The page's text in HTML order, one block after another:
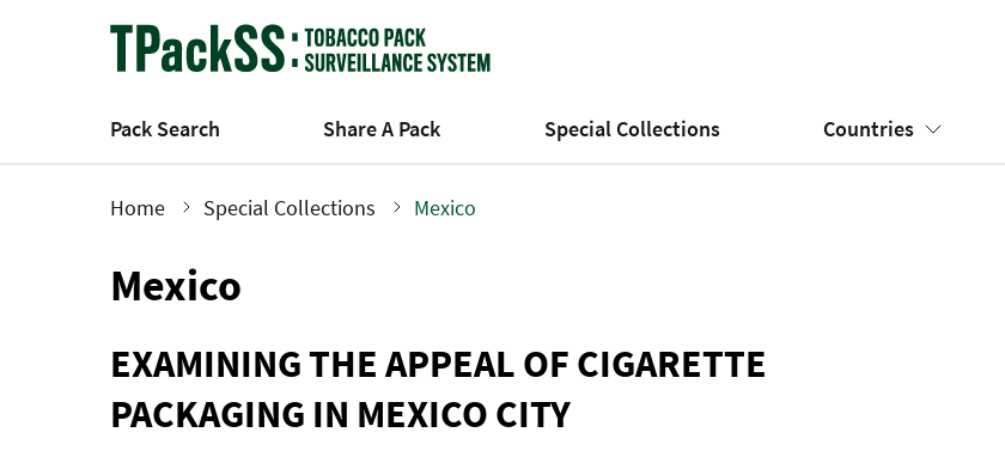
Pack Search Share A Pack Special Collections Countries
Home Special Collections Mexico
Mexico
EXAMINING THE APPEAL OF CIGARETTE
PACKAGING IN MEXICO CITY